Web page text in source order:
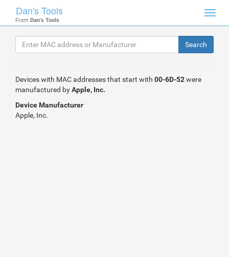
Dan's Tools
From Dan's Tools
Devices with MAC addresses that start with 00-6D-52were
manufactured byApple, Inc.
Device Manufacturer
Apple, Inc.